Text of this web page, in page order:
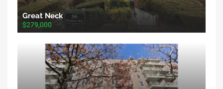
Great Neck
$279,000